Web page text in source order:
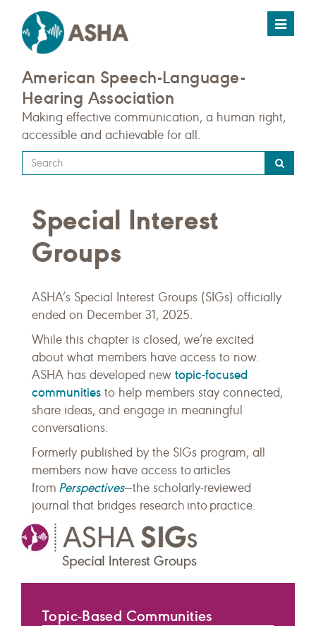
Toggle
American Speech-Language-
Hearing Association
Making effective communication, a human right,
accessible and achievable for all.
Type
your
query
here
Special Interest
Groups
ASHA’s Special Interest Groups (SIGs) officially
ended on December 31, 2025.
While this chapter is closed, we’re excited
about what members have access to now.
ASHA has developed new topic-focused
communities to help members stay connected,
share ideas, and engage in meaningful
conversations.
Formerly published by the SIGs program, all
members now have access to articles
from Perspectives—the scholarly-reviewed
journal that bridges research into practice.
Topic-Based Communities